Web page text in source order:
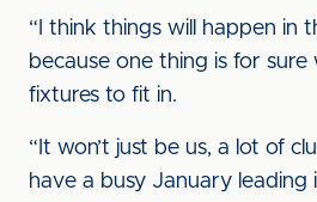
“I think things will happen in
because one thing is for sure
fixtures to fit in.
“It won’t just be us, a lot of
have a busy January leading